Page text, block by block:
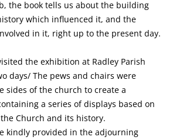
the book tells us about the building
which influenced it, and the
in it, right up to the present day.
the exhibition at Radley Parish
days/ The pews and chairs were
sides of the church to create a
a series of displays based on
Church and its history.
kindly provided in the adjourning